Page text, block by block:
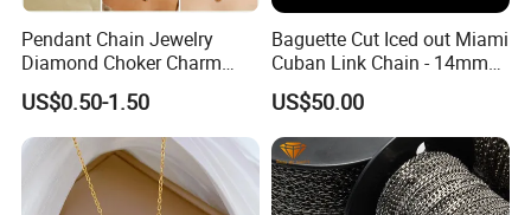
Pendant Chain Jewelry
Diamond Choker Charm
Pearl Zircon Cross Letter
Gold Fashion Butterfly
Collar Heart Design Stone
Bead Sweater Jewellery
Alloy Necklace
US$0.50-1.50
Baguette Cut Iced out Miami
Cuban Link Chain - 14mm
Full CZ Bling Hip Hop
Jewelry for Men
US$50.00